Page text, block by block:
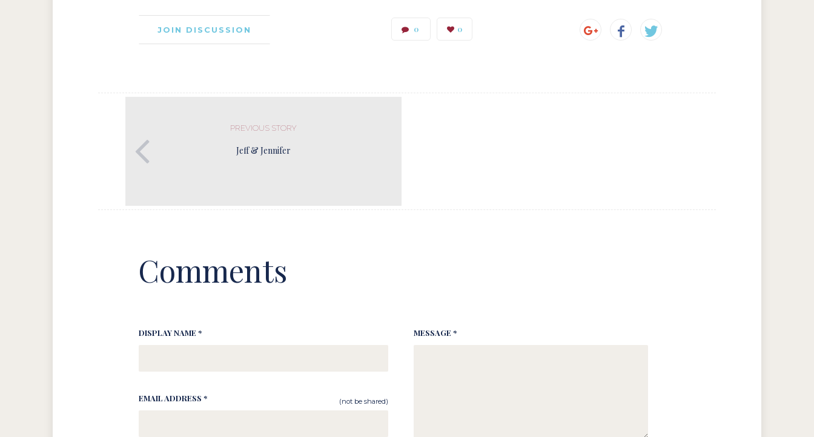
JOIN DISCUSSION 0 0
PREVIOUS STORY
Jeff & Jennifer
Comments
DISPLAY NAME *
EMAIL ADDRESS * (not be shared)
MESSAGE *